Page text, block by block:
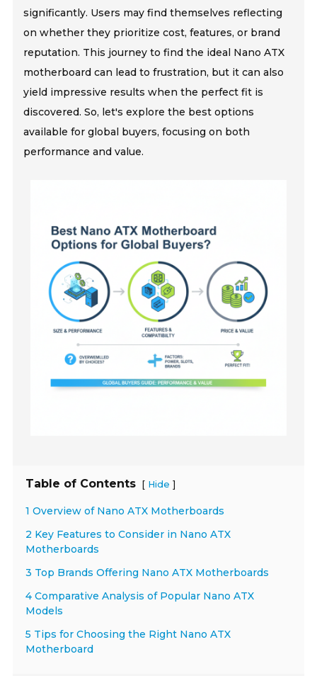
significantly. Users may find themselves reflecting
on whether they prioritize cost, features, or brand
reputation. This journey to find the ideal Nano ATX
motherboard can lead to frustration, but it can also
yield impressive results when the perfect fit is
discovered. So, let's explore the best options
available for global buyers, focusing on both
performance and value.
Table of Contents [ Hide ]
1 Overview of Nano ATX Motherboards
2 Key Features to Consider in Nano ATX
Motherboards
3 Top Brands Offering Nano ATX Motherboards
4 Comparative Analysis of Popular Nano ATX
Models
5 Tips for Choosing the Right Nano ATX
Motherboard